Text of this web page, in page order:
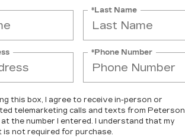
*Last Name
*Phone Number
this box, I agree to receive in-person or
telemarketing calls and texts from Peterson
at the number I entered. I understand that my
is not required for purchase.